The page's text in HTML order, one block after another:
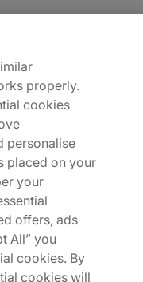
properly.
cookies
personalise
placed on your
your
offers, ads
All” you
cookies. By
cookies will